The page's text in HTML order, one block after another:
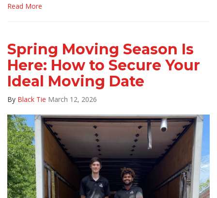
Read More
Spring Moving Season Is
Here: How to Secure Your
Ideal Moving Date
By Black Tie March 12, 2026